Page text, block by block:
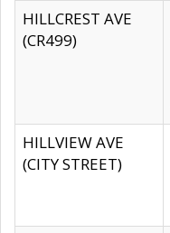
HILLCREST AVE
(CR499)
HILLVIEW AVE
(CITY STREET)